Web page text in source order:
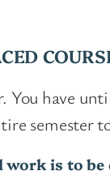
You have
semester
is to be